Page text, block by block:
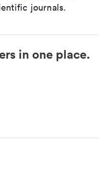
journals.
in one place.